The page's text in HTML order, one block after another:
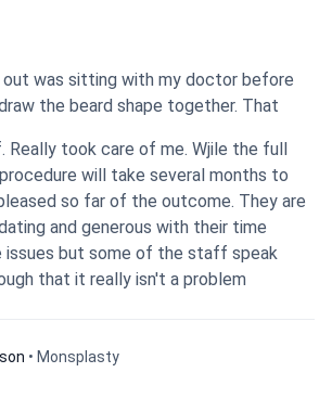
was sitting with my doctor before
the beard shape together. That
than expected. The procedure was
technique. The clinic’s support
great; they provided a clear aftercare
in touch with me. It was also a relief
additional expenses on top of what I
for a future patient? Just trust them.
Really took care of me. Wjile the full
will take several months to
so far of the outcome. They are
and generous with their time
issues but some of the staff speak
that it really isn't a problem
• Monsplasty